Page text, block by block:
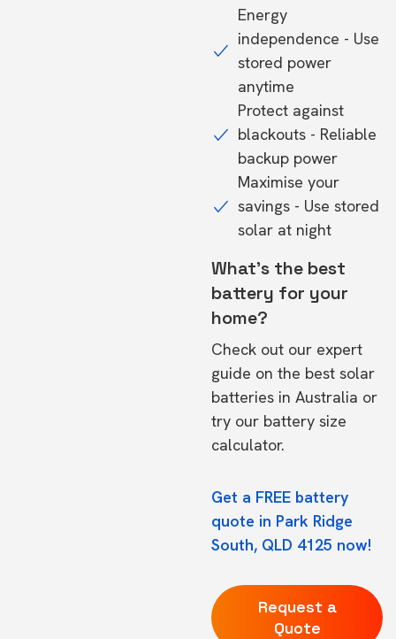
Energy
independence - Use
stored power
anytime
Protect against
blackouts - Reliable
backup power
Maximise your
savings - Use stored
solar at night
What's the best
battery for your
home?
Check out our expert
guide on the best solar
batteries in Australia or
try our battery size
calculator.
Get a FREE battery
quote in Park Ridge
South, QLD 4125 now!
Request a
Quote